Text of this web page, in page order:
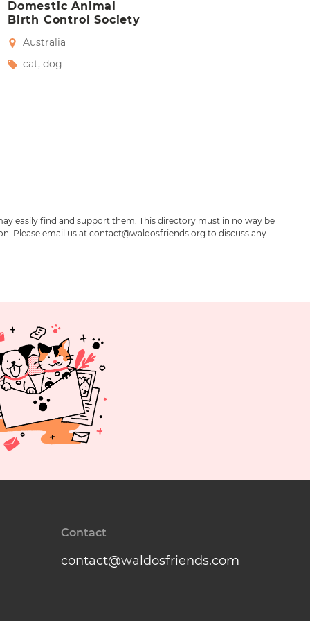
Domestic Animal
Birth Control Society
Australia
cat, dog
easily find and support them. This directory must in no way be
Please email us at contact@waldosfriends.org to discuss any
Contact
contact@waldosfriends.com